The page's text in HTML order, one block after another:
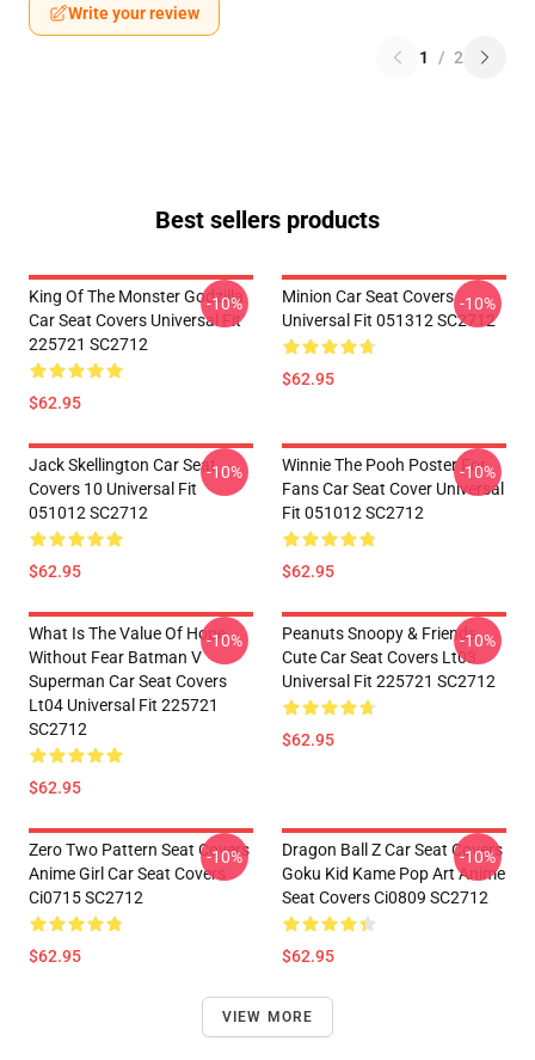
Write your review
1 / 2
Best sellers products
King Of The Monster Godzilla
Car Seat Covers Universal Fit
225721 SC2712
$62.95
-10%
Minion Car Seat Covers
Universal Fit 051312 SC2712
$62.95
-10%
Jack Skellington Car Seat
Covers 10 Universal Fit
051012 SC2712
$62.95
-10%
Winnie The Pooh Poster For
Fans Car Seat Cover Universal
Fit 051012 SC2712
$62.95
-10%
What Is The Value Of Hope
Without Fear Batman V
Superman Car Seat Covers
Lt04 Universal Fit 225721
SC2712
$62.95
-10%
Peanuts Snoopy & Friends
Cute Car Seat Covers Lt03
Universal Fit 225721 SC2712
$62.95
-10%
Zero Two Pattern Seat Covers
Anime Girl Car Seat Covers
Ci0715 SC2712
$62.95
-10%
Dragon Ball Z Car Seat Covers
Goku Kid Kame Pop Art Anime
Seat Covers Ci0809 SC2712
$62.95
-10%
VIEW MORE